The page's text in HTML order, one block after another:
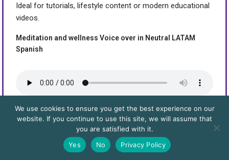
Ideal for tutorials, lifestyle content or modern educational
videos.
Meditation and wellness Voice over in Neutral LATAM
Spanish
Spanish voice, designed for wellness content such as
yoga sessions, guided meditations, deep visualizations,
autogenic training, and relaxation techniques. Its serene,
balanced, and professional tone is ideal for health apps,
We use cookies to ensure you get the best experience on our
website. If you continue to use this site, we will assume that
you are satisfied with it.
Yes
No Privacy Policy